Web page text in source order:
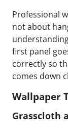
Professional
not about
first panel
correctly so
comes down
Wallpaper
Grasscloth